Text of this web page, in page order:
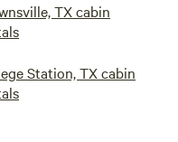
TX cabin
Station, TX cabin